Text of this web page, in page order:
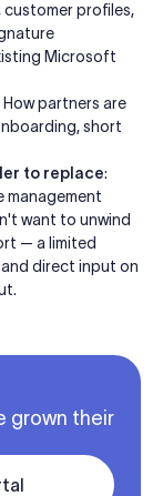
customer profiles,
Microsoft
How partners are
short
to replace:
management
want to unwind
— a limited
direct input on
grown their